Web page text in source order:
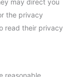
may direct you
the privacy
read their privacy